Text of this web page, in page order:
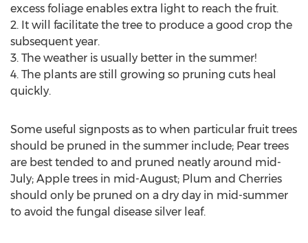
excess foliage enables extra light to reach the fruit.
2. It will facilitate the tree to produce a good crop the
subsequent year.
3. The weather is usually better in the summer!
4. The plants are still growing so pruning cuts heal
quickly.
Some useful signposts as to when particular fruit trees
should be pruned in the summer include; Pear trees
are best tended to and pruned neatly around mid-
July; Apple trees in mid-August; Plum and Cherries
should only be pruned on a dry day in mid-summer
to avoid the fungal disease silver leaf.